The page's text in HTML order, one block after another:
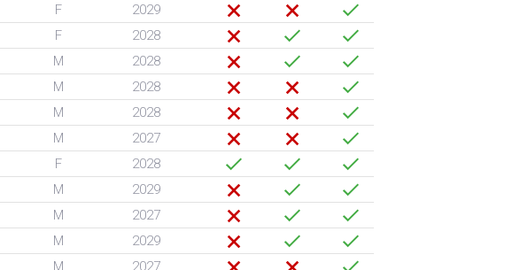
F
2029
F
2028
M
2028
M
2028
M
2028
M
2027
F
2028
M
2029
M
2027
M
2029
M 2027